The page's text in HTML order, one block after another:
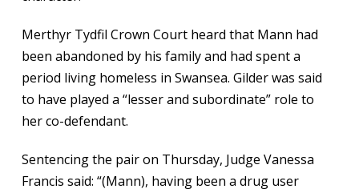
Merthyr Tydfil Crown Court heard that Mann had
been abandoned by his family and had spent a
period living homeless in Swansea. Gilder was said
to have played a “lesser and subordinate” role to
her co-defendant.
Sentencing the pair on Thursday, Judge Vanessa
Francis said: “(Mann), having been a drug user